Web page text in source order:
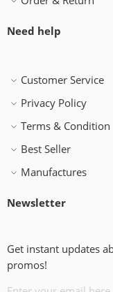
Need help
Customer Service
Privacy Policy
Terms & Condition
Best Seller
Manufactures
Newsletter
Get instant updates
promos!